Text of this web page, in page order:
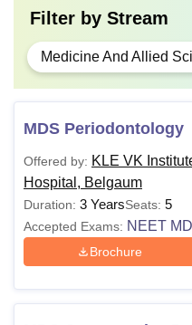
Filter by Stream
Medicine And Allied
MDS Periodontology
Offered by: KLE VK
Hospital, Belgaum
Duration: 3 YearsSeats: 5
Accepted Exams: NEET
Brochure